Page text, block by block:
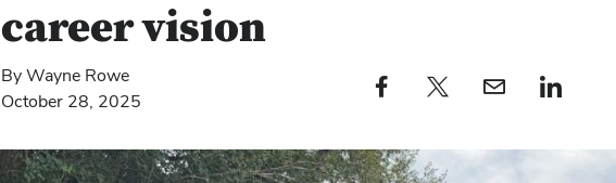
career vision
By Wayne Rowe
October 28, 2025
Facebook profile — externalTwitter profile — externalEmail profile — externalLinkedIn profile — external